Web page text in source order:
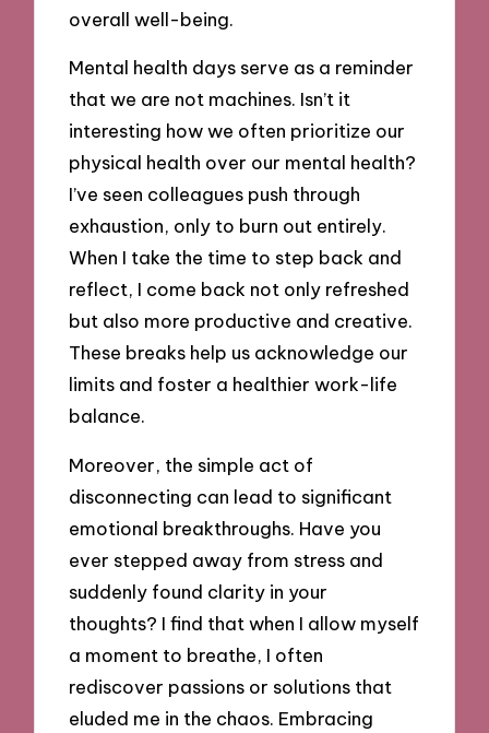
overall well-being.
Mental health days serve as a reminder
that we are not machines. Isn’t it
interesting how we often prioritize our
physical health over our mental health?
I’ve seen colleagues push through
exhaustion, only to burn out entirely.
When I take the time to step back and
reflect, I come back not only refreshed
but also more productive and creative.
These breaks help us acknowledge our
limits and foster a healthier work-life
balance.
Moreover, the simple act of
disconnecting can lead to significant
emotional breakthroughs. Have you
ever stepped away from stress and
suddenly found clarity in your
thoughts? I find that when I allow myself
a moment to breathe, I often
rediscover passions or solutions that
eluded me in the chaos. Embracing